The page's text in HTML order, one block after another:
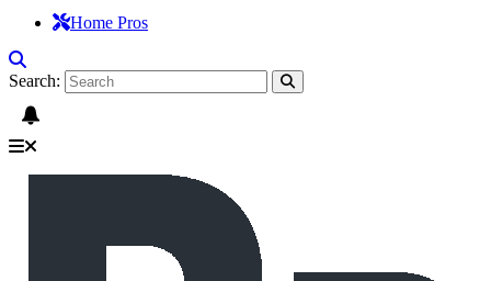
Home Pros
Search: